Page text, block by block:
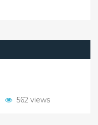
562 views